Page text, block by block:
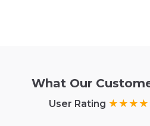
What Our
User Rating